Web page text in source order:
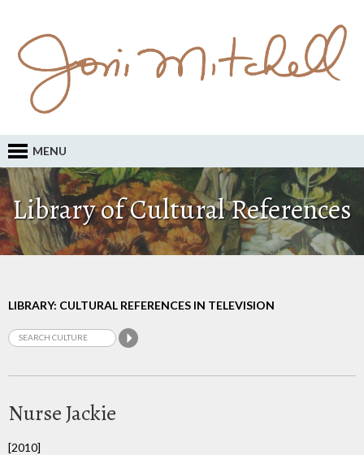
MENU
Library of Cultural References
LIBRARY: CULTURAL REFERENCES IN TELEVISION
Nurse Jackie
[2010]